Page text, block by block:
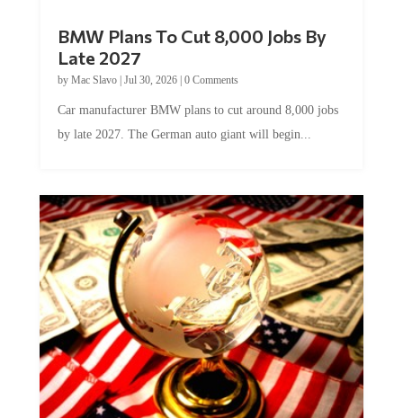
BMW Plans To Cut 8,000 Jobs By
Late 2027
by Mac Slavo| Jul 30, 2026| 0 Comments
Car manufacturer BMW plans to cut around 8,000 jobs
by late 2027. The German auto giant will begin...